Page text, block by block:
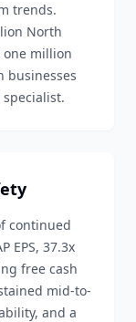
trends.
North
one million
businesses
continued
EPS, 37.3x
free cash
mid-to-
and a